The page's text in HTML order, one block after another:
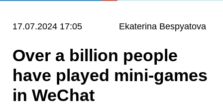
17.07.2024 17:05 Ekaterina Bespyatova
Over a billion people
have played mini-games
in WeChat